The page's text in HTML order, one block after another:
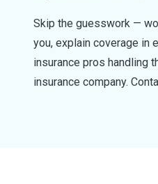
Skip the guesswork —
you, explain coverage in
insurance pros handling
insurance company.